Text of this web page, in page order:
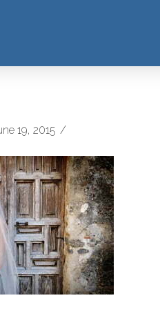
19, 2015